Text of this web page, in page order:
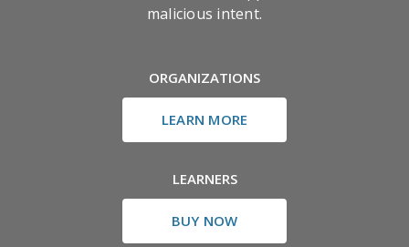
malicious intent.
ORGANIZATIONS
LEARN MORE
LEARNERS
BUY NOW